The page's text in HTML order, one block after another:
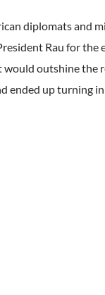
diplomats and
Rau for the
outshine
up turning